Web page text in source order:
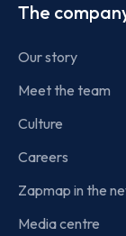
The
Our story
Meet the team
Culture
Careers
Zapmap in the
Media centre